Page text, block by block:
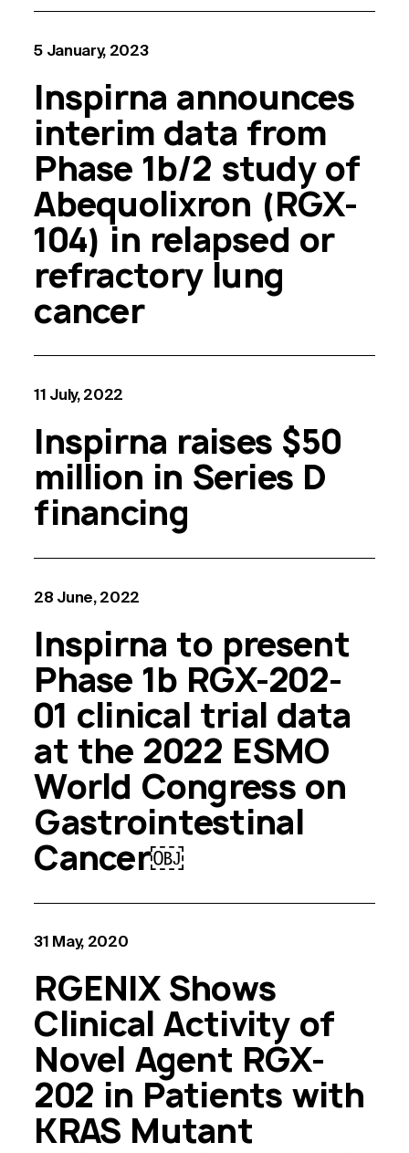
5 January, 2023
Inspirna announces
interim data from
Phase 1b/2 study of
Abequolixron (RGX-
104) in relapsed or
refractory lung
cancer
11 July, 2022
Inspirna raises $50
million in Series D
financing
28 June, 2022
Inspirna to present
Phase 1b RGX-202-
01 clinical trial data
at the 2022 ESMO
World Congress on
Gastrointestinal
Cancer￼
31 May, 2020
RGENIX Shows
Clinical Activity of
Novel Agent RGX-
202 in Patients with
KRAS Mutant